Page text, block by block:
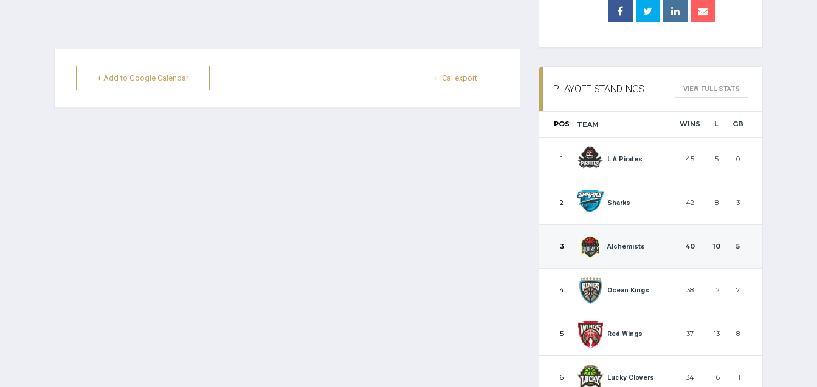
+ Add to Google Calendar + iCal export
PLAYOFF STANDINGS VIEW FULL STATS
POS TEAM WINS L GB
1 L.A Pirates 45 5 0
2 Sharks 42 8 3
3 Alchemists 40 10 5
4 Ocean Kings 38 12 7
5 Red Wings 37 13 8
6 Lucky Clovers 34 16 11